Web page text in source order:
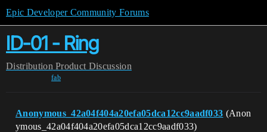
Epic Developer Community Forums
ID-01 - Ring
Distribution Product Discussion
fab
Anonymous_42a04f404a20efa05dca12cc9aadf033 (Anon
ymous_42a04f404a20efa05dca12cc9aadf033)